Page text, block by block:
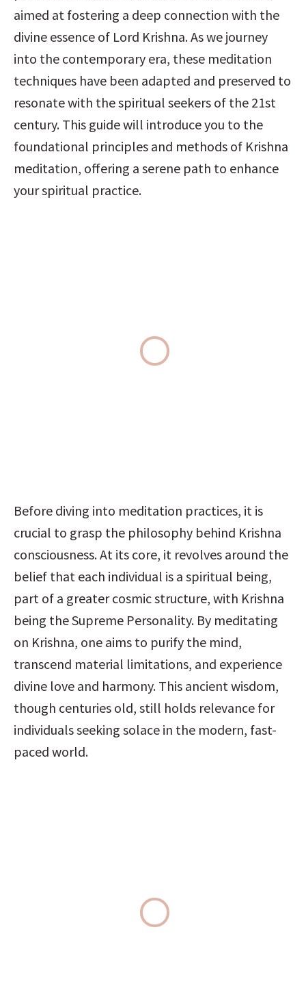
aimed at fostering a deep connection with the
divine essence of Lord Krishna. As we journey
into the contemporary era, these meditation
techniques have been adapted and preserved to
resonate with the spiritual seekers of the 21st
century. This guide will introduce you to the
foundational principles and methods of Krishna
meditation, offering a serene path to enhance
your spiritual practice.
Before diving into meditation practices, it is
crucial to grasp the philosophy behind Krishna
consciousness. At its core, it revolves around the
belief that each individual is a spiritual being,
part of a greater cosmic structure, with Krishna
being the Supreme Personality. By meditating
on Krishna, one aims to purify the mind,
transcend material limitations, and experience
divine love and harmony. This ancient wisdom,
though centuries old, still holds relevance for
individuals seeking solace in the modern, fast-
paced world.